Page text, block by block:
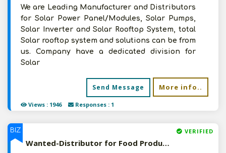
Views : 1946 Responses : 1
We are Leading Manufacturer and Distributors
for Solar Power Panel/Modules, Solar Pumps,
Solar Inverter and Solar Rooftop System, total
Solar rooftop system and solutions can be from
us. Company have a dedicated division for
Solar
Send Message More info..
BIZ VERIFIED
Wanted-Distributor for Food Products/FMCG